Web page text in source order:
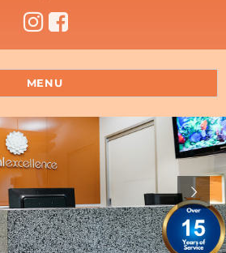
MENU